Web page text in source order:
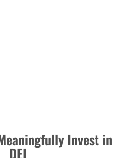
Invest in
DEI